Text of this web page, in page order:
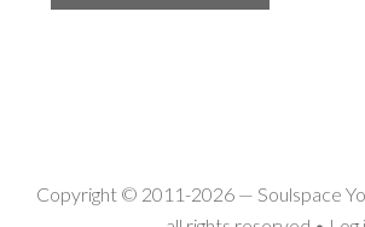
Copyright © 2011-2026 — Soulspace